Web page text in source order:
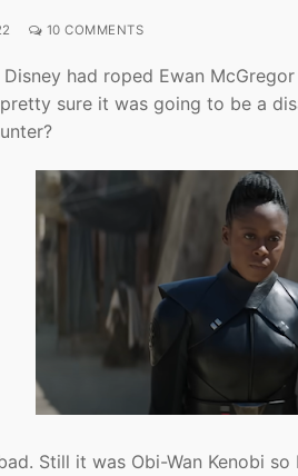
10 COMMENTS
had roped Ewan
sure it was going to be a
Still it was Obi-Wan Kenobi